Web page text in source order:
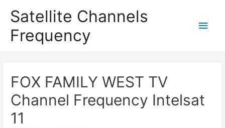
Satellite Channels
Frequency
Main
FOX FAMILY WEST TV
Channel Frequency Intelsat
11